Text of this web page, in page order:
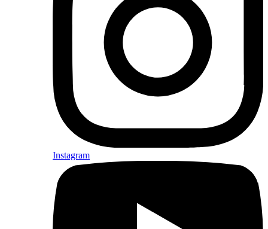
Instagram